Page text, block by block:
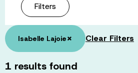
Filters
Isabelle Lajoie× Clear Filters
1 results found